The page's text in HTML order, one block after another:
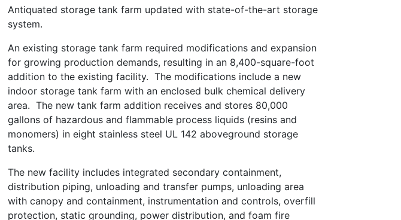
Antiquated storage tank farm updated with state-of-the-art storage
system.
An existing storage tank farm required modifications and expansion
for growing production demands, resulting in an 8,400-square-foot
addition to the existing facility. The modifications include a new
indoor storage tank farm with an enclosed bulk chemical delivery
area. The new tank farm addition receives and stores 80,000
gallons of hazardous and flammable process liquids (resins and
monomers) in eight stainless steel UL 142 aboveground storage
tanks.
The new facility includes integrated secondary containment,
distribution piping, unloading and transfer pumps, unloading area
with canopy and containment, instrumentation and controls, overfill
protection, static grounding, power distribution, and foam fire